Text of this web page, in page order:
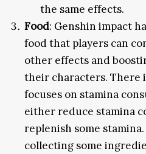
the same effects.
Food: Genshin impact
food that players can
other effects and
their characters. There
focuses on stamina
either reduce stamina
replenish some
collecting some